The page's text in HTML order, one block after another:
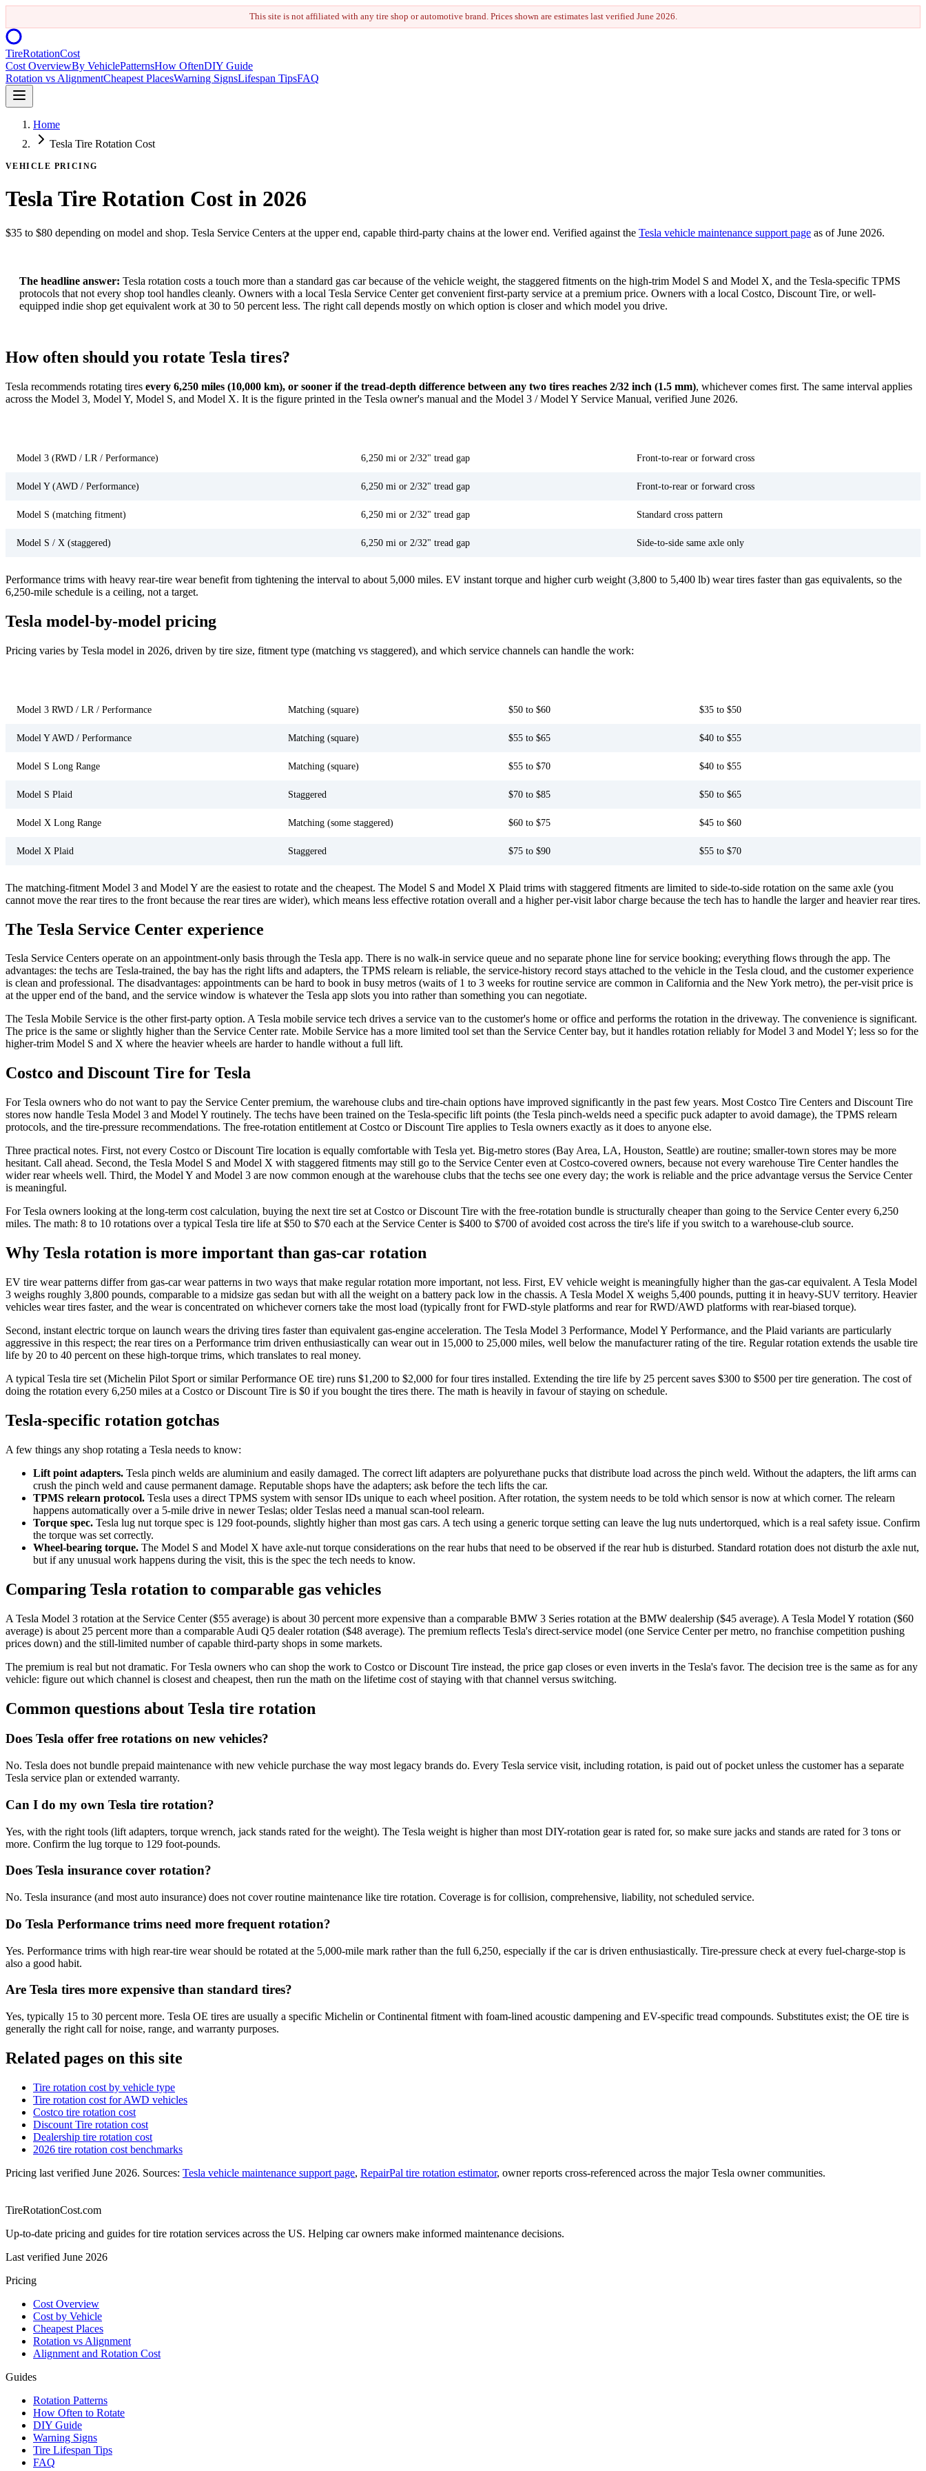
This site is not affiliated with any tire shop or automotive brand. Prices shown are estimates last verified June 2026.
TireRotationCost
Cost OverviewBy VehiclePatternsHow OftenDIY Guide
Rotation vs AlignmentCheapest PlacesWarning SignsLifespan TipsFAQ
Home
Tesla Tire Rotation Cost
VEHICLE PRICING
Tesla Tire Rotation Cost in 2026
$35 to $80 depending on model and shop. Tesla Service Centers at the upper end, capable third-party chains at the lower end. Verified against the Tesla vehicle maintenance support page as ofJune 2026.
The headline answer: Tesla rotation costs a touch more than a standard gas car because of the vehicle weight, the staggered fitments on the high-trim Model S and Model X, and the Tesla-specific TPMS
protocols that not every shop tool handles cleanly. Owners with a local Tesla Service Center get convenient first-party service at a premium price. Owners with a local Costco, Discount Tire, or well-
equipped indie shop get equivalent work at 30 to 50 percent less. The right call depends mostly on which option is closer and which model you drive.
How often should you rotate Tesla tires?
Tesla recommends rotating tires every 6,250 miles (10,000 km), or sooner if the tread-depth difference between any two tires reaches 2/32 inch (1.5 mm), whichever comes first. The same interval applies
across the Model 3, Model Y, Model S, and Model X. It is the figure printed in the Tesla owner's manual and the Model 3 / Model Y Service Manual, verified June 2026.
Model 3 (RWD / LR / Performance) 6,250 mi or 2/32" tread gap Front-to-rear or forward cross
Model Y (AWD / Performance) 6,250 mi or 2/32" tread gap Front-to-rear or forward cross
Model S (matching fitment) 6,250 mi or 2/32" tread gap Standard cross pattern
Model S / X (staggered) 6,250 mi or 2/32" tread gap Side-to-side same axle only
Performance trims with heavy rear-tire wear benefit from tightening the interval to about 5,000 miles. EV instant torque and higher curb weight (3,800 to 5,400 lb) wear tires faster than gas equivalents, so the
6,250-mile schedule is a ceiling, not a target.
Tesla model-by-model pricing
Pricing varies by Tesla model in 2026, driven by tire size, fitment type (matching vs staggered), and which service channels can handle the work:
Model 3 RWD / LR / Performance Matching (square) $50 to $60 $35 to $50
Model Y AWD / Performance Matching (square) $55 to $65 $40 to $55
Model S Long Range Matching (square) $55 to $70 $40 to $55
Model S Plaid Staggered $70 to $85 $50 to $65
Model X Long Range Matching (some staggered) $60 to $75 $45 to $60
Model X Plaid Staggered $75 to $90 $55 to $70
The matching-fitment Model 3 and Model Y are the easiest to rotate and the cheapest. The Model S and Model X Plaid trims with staggered fitments are limited to side-to-side rotation on the same axle (you
cannot move the rear tires to the front because the rear tires are wider), which means less effective rotation overall and a higher per-visit labor charge because the tech has to handle the larger and heavier rear tires.
The Tesla Service Center experience
Tesla Service Centers operate on an appointment-only basis through the Tesla app. There is no walk-in service queue and no separate phone line for service booking; everything flows through the app. The
advantages: the techs are Tesla-trained, the bay has the right lifts and adapters, the TPMS relearn is reliable, the service-history record stays attached to the vehicle in the Tesla cloud, and the customer experience
is clean and professional. The disadvantages: appointments can be hard to book in busy metros (waits of 1 to 3 weeks for routine service are common in California and the New York metro), the per-visit price is
at the upper end of the band, and the service window is whatever the Tesla app slots you into rather than something you can negotiate.
The Tesla Mobile Service is the other first-party option. A Tesla mobile service tech drives a service van to the customer's home or office and performs the rotation in the driveway. The convenience is significant.
The price is the same or slightly higher than the Service Center rate. Mobile Service has a more limited tool set than the Service Center bay, but it handles rotation reliably for Model 3 and Model Y; less so for the
higher-trim Model S and X where the heavier wheels are harder to handle without a full lift.
Costco and Discount Tire for Tesla
For Tesla owners who do not want to pay the Service Center premium, the warehouse clubs and tire-chain options have improved significantly in the past few years. Most Costco Tire Centers and Discount Tire
stores now handle Tesla Model 3 and Model Y routinely. The techs have been trained on the Tesla-specific lift points (the Tesla pinch-welds need a specific puck adapter to avoid damage), the TPMS relearn
protocols, and the tire-pressure recommendations. The free-rotation entitlement at Costco or Discount Tire applies to Tesla owners exactly as it does to anyone else.
Three practical notes. First, not every Costco or Discount Tire location is equally comfortable with Tesla yet. Big-metro stores (Bay Area, LA, Houston, Seattle) are routine; smaller-town stores may be more
hesitant. Call ahead. Second, the Tesla Model S and Model X with staggered fitments may still go to the Service Center even at Costco-covered owners, because not every warehouse Tire Center handles the
wider rear wheels well. Third, the Model Y and Model 3 are now common enough at the warehouse clubs that the techs see one every day; the work is reliable and the price advantage versus the Service Center
is meaningful.
For Tesla owners looking at the long-term cost calculation, buying the next tire set at Costco or Discount Tire with the free-rotation bundle is structurally cheaper than going to the Service Center every 6,250
miles. The math: 8 to 10 rotations over a typical Tesla tire life at $50 to $70 each at the Service Center is $400 to $700 of avoided cost across the tire's life if you switch to a warehouse-club source.
Why Tesla rotation is more important than gas-car rotation
EV tire wear patterns differ from gas-car wear patterns in two ways that make regular rotation more important, not less. First, EV vehicle weight is meaningfully higher than the gas-car equivalent. A Tesla Model
3 weighs roughly 3,800 pounds, comparable to a midsize gas sedan but with all the weight on a battery pack low in the chassis. A Tesla Model X weighs 5,400 pounds, putting it in heavy-SUV territory. Heavier
vehicles wear tires faster, and the wear is concentrated on whichever corners take the most load (typically front for FWD-style platforms and rear for RWD/AWD platforms with rear-biased torque).
Second, instant electric torque on launch wears the driving tires faster than equivalent gas-engine acceleration. The Tesla Model 3 Performance, Model Y Performance, and the Plaid variants are particularly
aggressive in this respect; the rear tires on a Performance trim driven enthusiastically can wear out in 15,000 to 25,000 miles, well below the manufacturer rating of the tire. Regular rotation extends the usable tire
life by 20 to 40 percent on these high-torque trims, which translates to real money.
A typical Tesla tire set (Michelin Pilot Sport or similar Performance OE tire) runs $1,200 to $2,000 for four tires installed. Extending the tire life by 25 percent saves $300 to $500 per tire generation. The cost of
doing the rotation every 6,250 miles at a Costco or Discount Tire is $0 if you bought the tires there. The math is heavily in favour of staying on schedule.
Tesla-specific rotation gotchas
A few things any shop rotating a Tesla needs to know:
Lift point adapters. Tesla pinch welds are aluminium and easily damaged. The correct lift adapters are polyurethane pucks that distribute load across the pinch weld. Without the adapters, the lift arms can
crush the pinch weld and cause permanent damage. Reputable shops have the adapters; ask before the tech lifts the car.
TPMS relearn protocol. Tesla uses a direct TPMS system with sensor IDs unique to each wheel position. After rotation, the system needs to be told which sensor is now at which corner. The relearn
happens automatically over a 5-mile drive in newer Teslas; older Teslas need a manual scan-tool relearn.
Torque spec. Tesla lug nut torque spec is 129 foot-pounds, slightly higher than most gas cars. A tech using a generic torque setting can leave the lug nuts undertorqued, which is a real safety issue. Confirm
the torque was set correctly.
Wheel-bearing torque. The Model S and Model X have axle-nut torque considerations on the rear hubs that need to be observed if the rear hub is disturbed. Standard rotation does not disturb the axle nut,
but if any unusual work happens during the visit, this is the spec the tech needs to know.
Comparing Tesla rotation to comparable gas vehicles
A Tesla Model 3 rotation at the Service Center ($55 average) is about 30 percent more expensive than a comparable BMW 3 Series rotation at the BMW dealership ($45 average). A Tesla Model Y rotation ($60
average) is about 25 percent more than a comparable Audi Q5 dealer rotation ($48 average). The premium reflects Tesla's direct-service model (one Service Center per metro, no franchise competition pushing
prices down) and the still-limited number of capable third-party shops in some markets.
The premium is real but not dramatic. For Tesla owners who can shop the work to Costco or Discount Tire instead, the price gap closes or even inverts in the Tesla's favor. The decision tree is the same as for any
vehicle: figure out which channel is closest and cheapest, then run the math on the lifetime cost of staying with that channel versus switching.
Common questions about Tesla tire rotation
Does Tesla offer free rotations on new vehicles?
No. Tesla does not bundle prepaid maintenance with new vehicle purchase the way most legacy brands do. Every Tesla service visit, including rotation, is paid out of pocket unless the customer has a separate
Tesla service plan or extended warranty.
Can I do my own Tesla tire rotation?
Yes, with the right tools (lift adapters, torque wrench, jack stands rated for the weight). The Tesla weight is higher than most DIY-rotation gear is rated for, so make sure jacks and stands are rated for 3 tons or
more. Confirm the lug torque to 129 foot-pounds.
Does Tesla insurance cover rotation?
No. Tesla insurance (and most auto insurance) does not cover routine maintenance like tire rotation. Coverage is for collision, comprehensive, liability, not scheduled service.
Do Tesla Performance trims need more frequent rotation?
Yes. Performance trims with high rear-tire wear should be rotated at the 5,000-mile mark rather than the full 6,250, especially if the car is driven enthusiastically. Tire-pressure check at every fuel-charge-stop is
also a good habit.
Are Tesla tires more expensive than standard tires?
Yes, typically 15 to 30 percent more. Tesla OE tires are usually a specific Michelin or Continental fitment with foam-lined acoustic dampening and EV-specific tread compounds. Substitutes exist; the OE tire is
generally the right call for noise, range, and warranty purposes.
Related pages on this site
Tire rotation cost by vehicle type
Tire rotation cost for AWD vehicles
Costco tire rotation cost
Discount Tire rotation cost
Dealership tire rotation cost
2026 tire rotation cost benchmarks
Pricing last verified June 2026. Sources: Tesla vehicle maintenance support page, RepairPal tire rotation estimator, owner reports cross-referenced across the major Tesla owner communities.
TireRotationCost.com
Up-to-date pricing and guides for tire rotation services across the US. Helping car owners make informed maintenance decisions.
Last verified June 2026
Pricing
Cost Overview
Cost by Vehicle
Cheapest Places
Rotation vs Alignment
Alignment and Rotation Cost
Guides
Rotation Patterns
How Often to Rotate
DIY Guide
Warning Signs
Tire Lifespan Tips
FAQ